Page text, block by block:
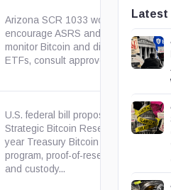
Arizona SCR 1033 would
encourage ASRS and PSPRS to
monitor Bitcoin and digital asset
ETFs, consult approved ETF...
U.S. federal bill proposing a
Strategic Bitcoin Reserve, a five-
year Treasury Bitcoin purchase
program, proof-of-reserve reporting,
and custody...
Latest